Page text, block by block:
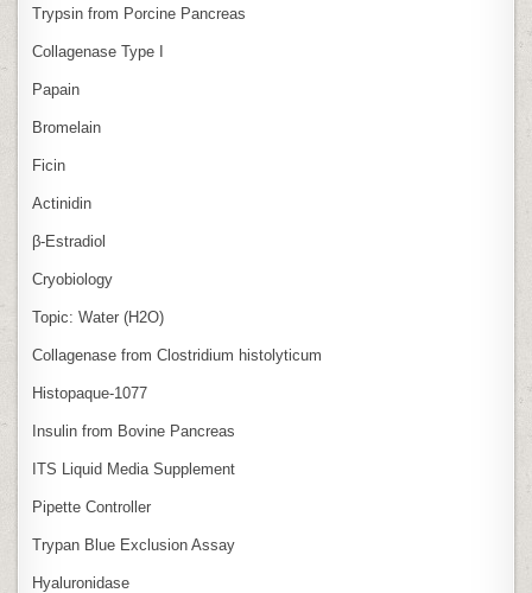
Trypsin from Porcine Pancreas
Collagenase Type I
Papain
Bromelain
Ficin
Actinidin
β‑Estradiol
Cryobiology
Topic: Water (H2O)
Collagenase from Clostridium histolyticum
Histopaque-1077
Insulin from Bovine Pancreas
ITS Liquid Media Supplement
Pipette Controller
Trypan Blue Exclusion Assay
Hyaluronidase